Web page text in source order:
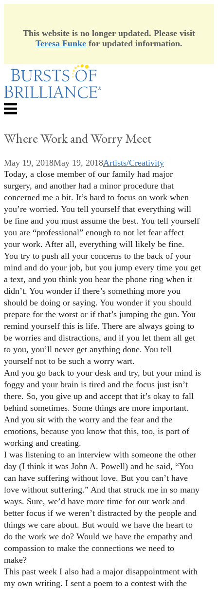
This website is no longer updated. Please visit
Teresa Funke for updated information.
Skip
content
Menu
Where Work and Worry Meet
May 19, 2018May 19, 2018Artists/Creativity
Today, a close member of our family had major
surgery, and another had a minor procedure that
concerned me a bit. It’s hard to focus on work when
you’re worried. You tell yourself that everything will
be fine and you must assume the best. You tell yourself
you are “professional” enough to not let fear affect
your work. After all, everything will likely be fine.
You try to push all your concerns to the back of your
mind and do your job, but you jump every time you get
a text, and you think you hear the phone ring when it
didn’t. You wonder if there’s something more you
should be doing or saying. You wonder if you should
prepare for the worst or if that’s jumping the gun. You
remind yourself this is life. There are always going to
be worries and distractions, and if you let them all get
to you, you’ll never get anything done. You tell
yourself not to be such a worry wart.
And you go back to your desk and try, but your mind is
foggy and your brain is tired and the focus just isn’t
there. So, you give up and accept that it’s okay to fall
behind sometimes. Some things are more important.
And you sit with the worry and the fear and the
emotions, because you know that this, too, is part of
working and creating.
I was listening to an interview with someone the other
day (I think it was John A. Powell) and he said, “You
can have suffering without love. But you can’t have
love without suffering.” And that struck me in so many
ways. Sure, we’d have more time for our work and
better focus if we weren’t distracted by the people and
things we care about. But would we have the heart to
do the work we do? Would we have the empathy and
compassion to make the connections we need to
make?
This past week I also had a major disappointment with
my own writing. I sent a poem to a contest with the